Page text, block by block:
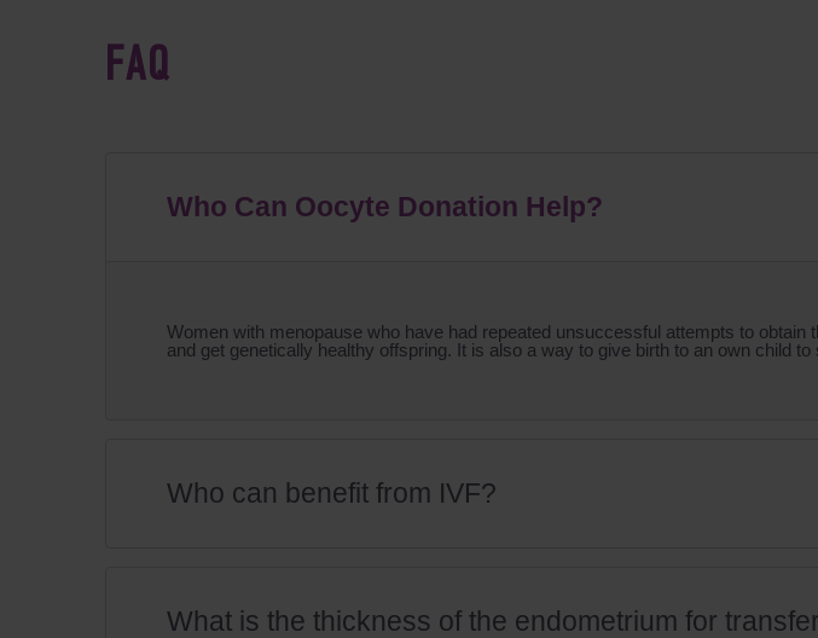
FAQ
Who Can Oocyte Donation Help?
Women with menopause who have had repeated unsuccessful attempts to
and get genetically healthy offspring. It is also a way to give birth to an own child to
Who can benefit from IVF?
What is the thickness of the endometrium for